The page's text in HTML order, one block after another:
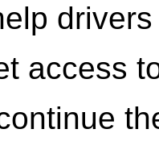
access